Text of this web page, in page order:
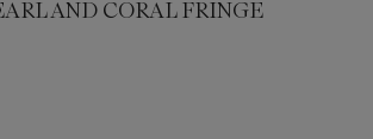
AND CORAL FRINGE